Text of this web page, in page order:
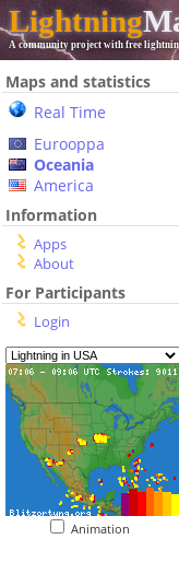
Lightning
A community project with free
Maps and statistics
Real Time
Eurooppa
Oceania
America
Information
Apps
About
For Participants
Login
Animation